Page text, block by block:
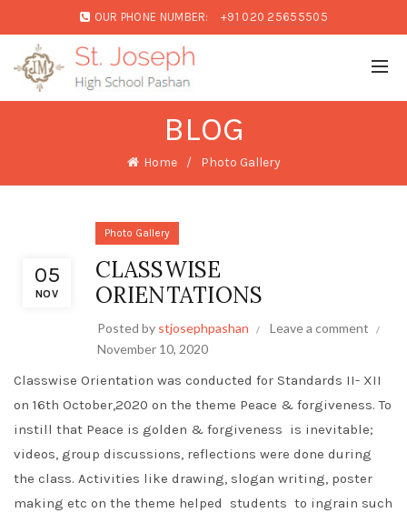
OUR PHONE NUMBER: +91 020 25655505
BLOG
Home Photo Gallery
05
NOV
Photo Gallery
CLASSWISE
ORIENTATIONS
Posted by stjosephpashan
Leave a comment
November 10, 2020
Classwise Orientation was conducted for Standards II- XII
on 16th October,2020 on the theme Peace & forgiveness. To
instill that Peace is golden & forgiveness is inevitable;
videos, group discussions, reflections were done during
the class. Activities like drawing, slogan writing, poster
making etc on the theme helped students to ingrain such